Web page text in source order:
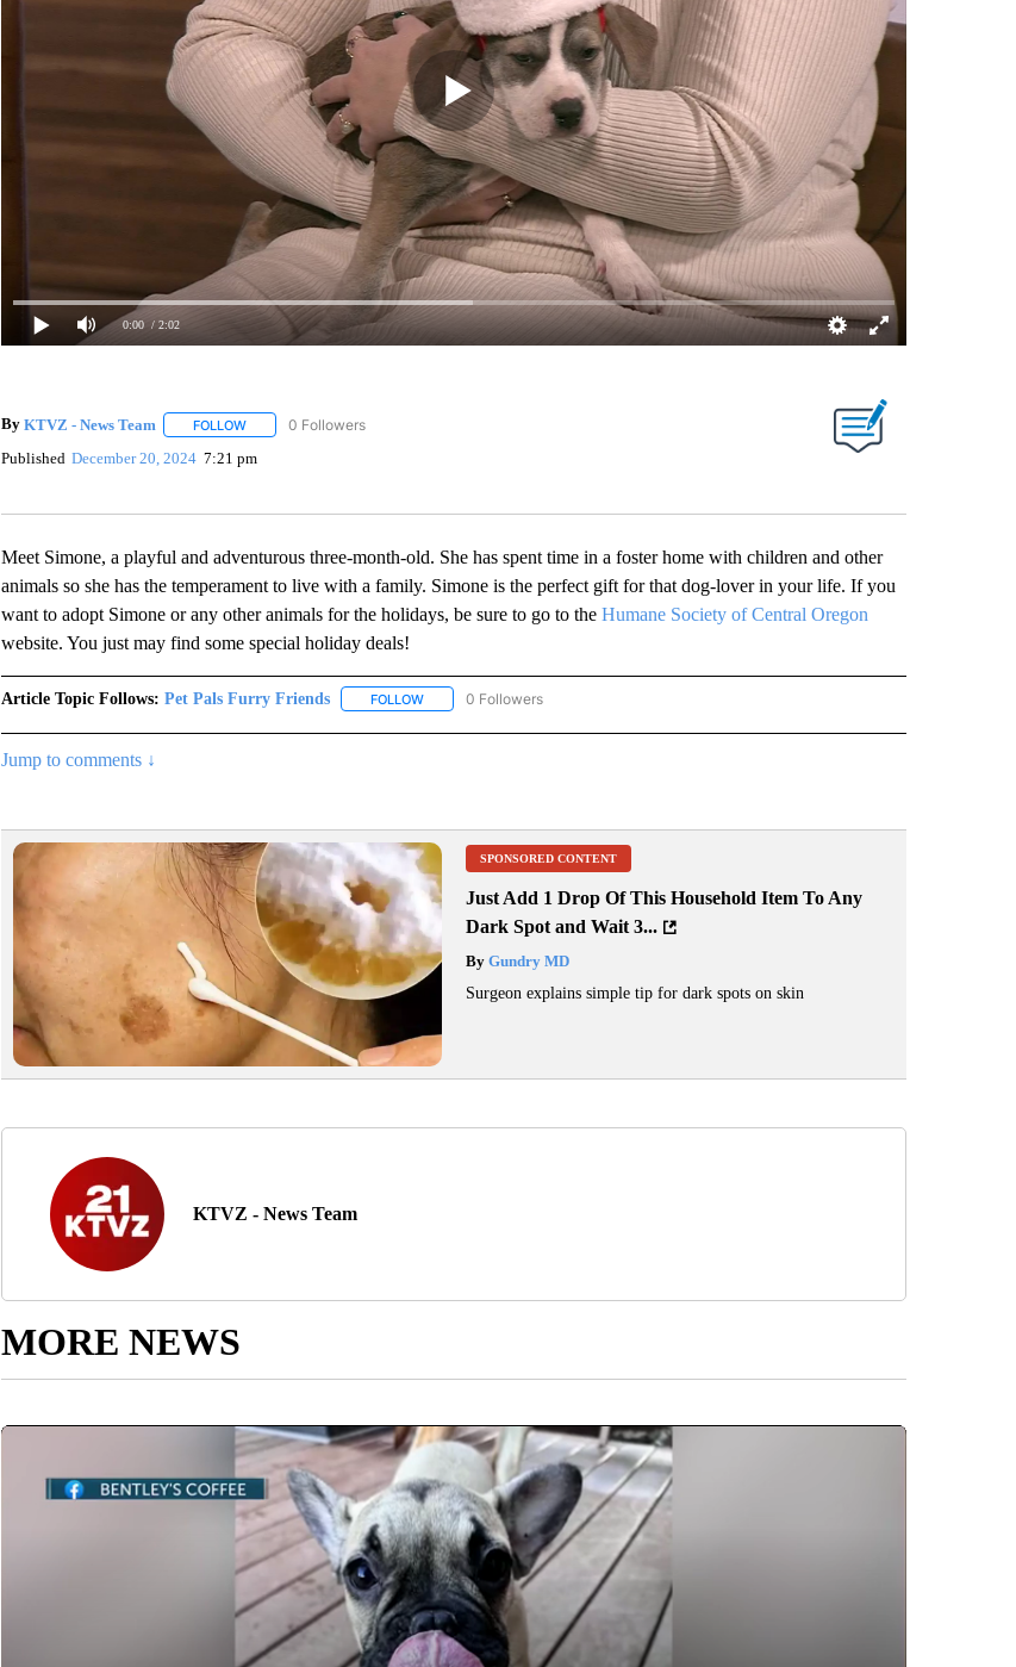
0:00 / 2:02
By KTVZ - News Team FOLLOWFOLLOW "" TO RECEIVE NOTIFICATIONS ABOUT NEW PAGES ON "".
0 Followers
Published December 20, 2024 7:21 pm
Meet Simone, a playful and adventurous three-month-old. She has spent time in a foster home with children and other
animals so she has the temperament to live with a family. Simone is the perfect gift for that dog-lover in your life. If you
want to adopt Simone or any other animals for the holidays, be sure to go to the Humane Society of Central Oregon
website. You just may find some special holiday deals!
Article Topic Follows: Pet Pals Furry Friends FOLLOWFOLLOW "PET PALS FURRY FRIENDS" TO RECEIVE NOTIFICATIONS ABOUT NEW PAGES ON
0 Followers
Jump to comments ↓
SPONSORED CONTENT
Just Add 1 Drop Of This Household Item To Any
Dark Spot and Wait 3...
ByGundry MD
Surgeon explains simple tip for dark spots on skin
KTVZ - News Team
MORE NEWS